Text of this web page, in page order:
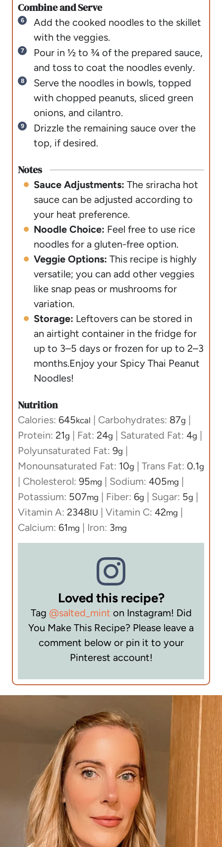
Combine and Serve
Add the cooked noodles to the skillet
with the veggies.
Pour in ½ to ¾ of the prepared sauce,
and toss to coat the noodles evenly.
Serve the noodles in bowls, topped
with chopped peanuts, sliced green
onions, and cilantro.
Drizzle the remaining sauce over the
top, if desired.
Notes
Sauce Adjustments: The sriracha hot
sauce can be adjusted according to
your heat preference.
Noodle Choice: Feel free to use rice
noodles for a gluten-free option.
Veggie Options: This recipe is highly
versatile; you can add other veggies
like snap peas or mushrooms for
variation.
Storage: Leftovers can be stored in
an airtight container in the fridge for
up to 3–5 days or frozen for up to 2–3
months.Enjoy your Spicy Thai Peanut
Noodles!
Nutrition
Calories: 645kcal | Carbohydrates: 87g |
Protein: 21g | Fat: 24g | Saturated Fat: 4g |
Polyunsaturated Fat: 9g |
Monounsaturated Fat: 10g | Trans Fat: 0.1g
| Cholesterol: 95mg | Sodium: 405mg |
Potassium: 507mg | Fiber: 6g | Sugar: 5g |
Vitamin A: 2348IU | Vitamin C: 42mg |
Calcium: 61mg | Iron: 3mg
Loved this recipe?
Tag @salted_mint on Instagram! Did
You Make This Recipe? Please leave a
comment below or pin it to your
Pinterest account!